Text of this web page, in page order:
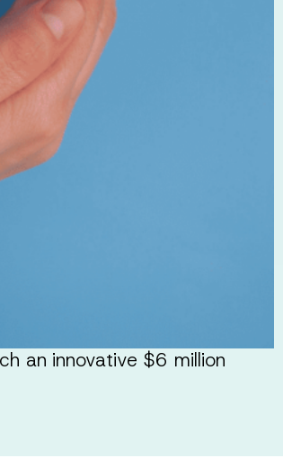
an innovative $6 million